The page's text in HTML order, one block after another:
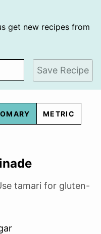
get new recipes from
Save Recipe
METRIC
tamari for gluten-